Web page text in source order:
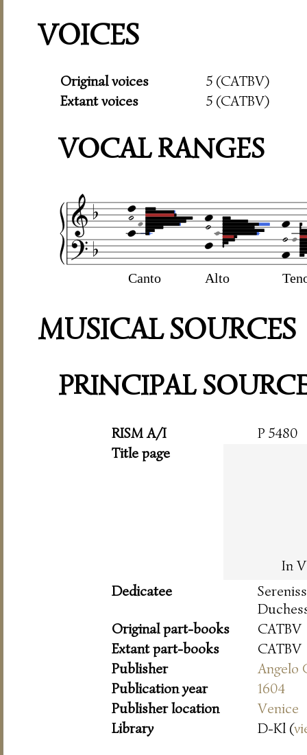
VOICES
Original voices
5 (CATBV)
Extant voices
5 (CATBV)
VOCAL RANGES
Canto Alto
MUSICAL SOURCES
PRINCIPAL
RISM A/I
P 5480
Title page
In
Dedicatee
Original part-books
CATBV
Extant part-books
CATBV
Publisher
Angelo
Publication year
1604
Publisher location
Venice
Library
D-Kl (